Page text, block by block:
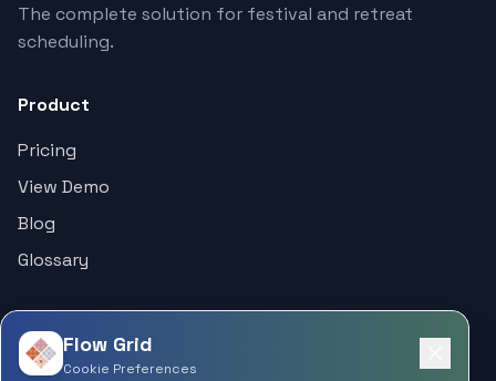
The complete solution for festival and retreat
scheduling.
Product
Pricing
View Demo
Blog
Glossary
Help Center
Flow Grid
Cookie Preferences